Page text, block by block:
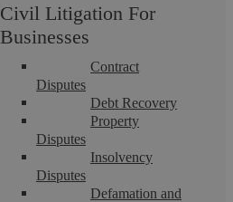
Civil Litigation For
Businesses
Contract
Disputes
Debt Recovery
Property
Disputes
Insolvency
Disputes
Defamation and